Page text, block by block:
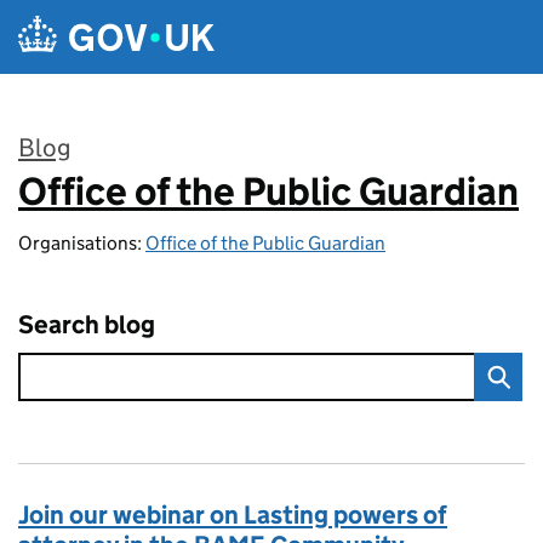
Skip to main content
Blog
:
Office of the Public Guardian
Organisations: Office of the Public Guardian
Search blog
Join our webinar on Lasting powers of